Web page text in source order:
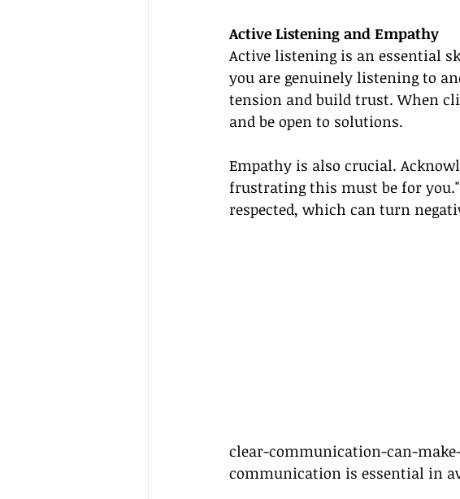
Active Listening and Empathy
Active listening is an essential
you are genuinely listening to
tension and build trust. When
and be open to solutions.
Empathy is also crucial.
frustrating this must be for
respected, which can turn
clear-communication-can-make-
communication is essential in